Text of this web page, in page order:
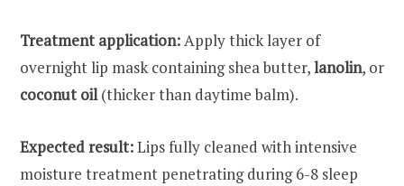
Treatment application:Apply thick layer of
overnight lip mask containing shea butter,lanolin, or
coconut oil(thicker than daytime balm).
Expected result:Lips fully cleaned with intensive
moisture treatment penetrating during 6-8 sleep